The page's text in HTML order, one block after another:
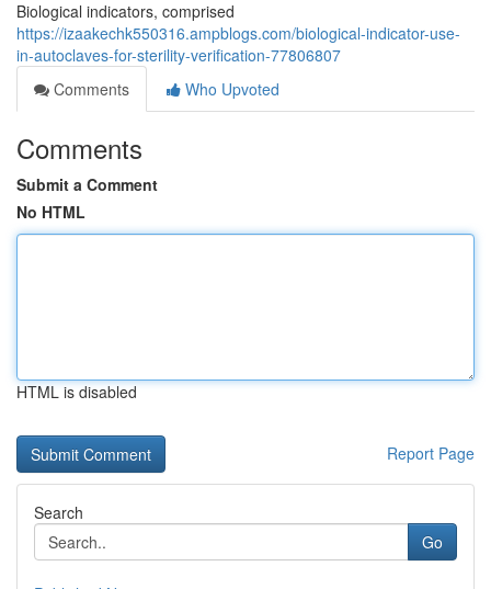
Biological indicators, comprised
https://izaakechk550316.ampblogs.com/biological-indicator-use-
in-autoclaves-for-sterility-verification-77806807
Comments
Who Upvoted
Comments
Submit a Comment
No HTML
HTML is disabled
Report Page
Search
Go